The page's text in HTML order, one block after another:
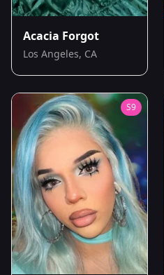
Acacia Forgot
Los Angeles, CA
S9